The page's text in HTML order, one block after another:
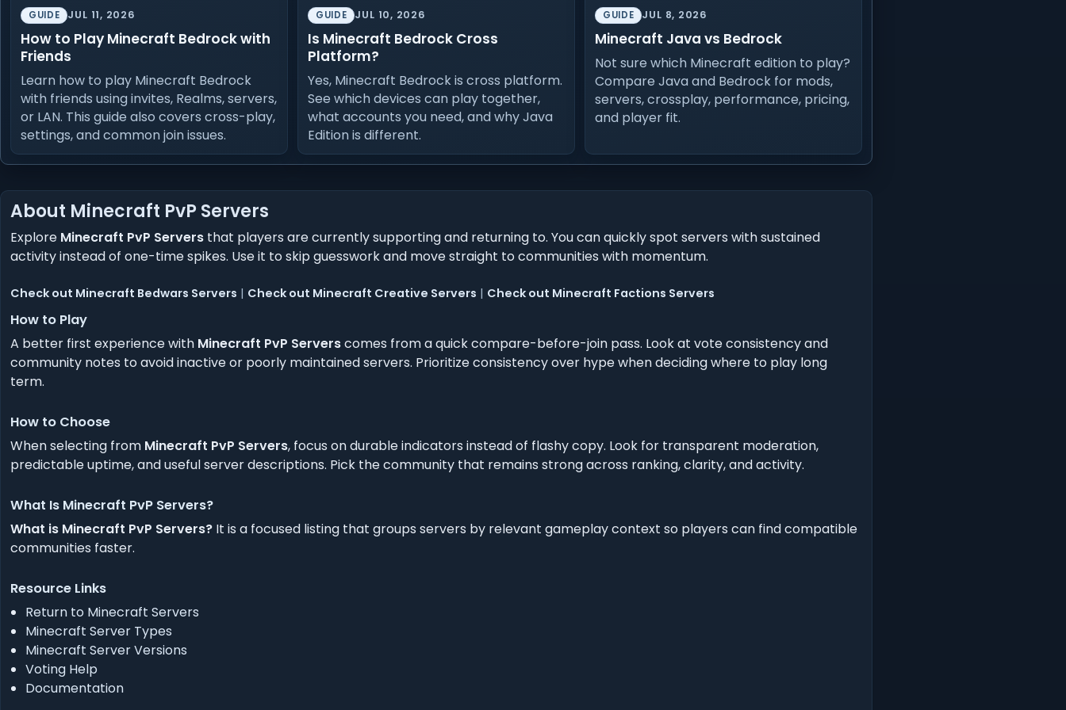
GUIDE JUL 11, 2026
How to Play Minecraft Bedrock with
Friends
Learn how to play Minecraft Bedrock
with friends using invites, Realms, servers,
or LAN. This guide also covers cross-play,
settings, and common join issues.
GUIDE JUL 10, 2026
Is Minecraft Bedrock Cross
Platform?
Yes, Minecraft Bedrock is cross platform.
See which devices can play together,
what accounts you need, and why Java
Edition is different.
GUIDE JUL 8, 2026
Minecraft Java vs Bedrock
Not sure which Minecraft edition to play?
Compare Java and Bedrock for mods,
servers, crossplay, performance, pricing,
and player fit.
About Minecraft PvP Servers
Explore Minecraft PvP Servers that players are currently supporting and returning to. You can quickly spot servers with sustained
activity instead of one-time spikes. Use it to skip guesswork and move straight to communities with momentum.
Check out Minecraft Bedwars Servers | Check out Minecraft Creative Servers | Check out Minecraft Factions Servers
How to Play
A better first experience with Minecraft PvP Serverscomes from a quick compare-before-join pass. Look at vote consistency and
community notes to avoid inactive or poorly maintained servers. Prioritize consistency over hype when deciding where to play long
term.
How to Choose
When selecting from Minecraft PvP Servers, focus on durable indicators instead of flashy copy. Look for transparent moderation,
predictable uptime, and useful server descriptions. Pick the community that remains strong across ranking, clarity, and activity.
What Is Minecraft PvP Servers?
What is Minecraft PvP Servers? It is a focused listing that groups servers by relevant gameplay context so players can find compatible
communities faster.
Resource Links
Return to Minecraft Servers
Minecraft Server Types
Minecraft Server Versions
Voting Help
Documentation